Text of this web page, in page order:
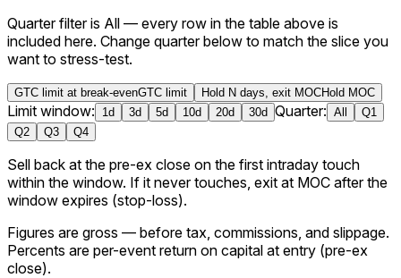
Quarter filter is All — every row in the table above is
included here. Change quarter below to match the slice you
want to stress-test.
GTC limit at break-evenGTC limit Hold N days, exit MOCHold MOC
Limit window: 1d 3d 5d 10d 20d 30d Quarter: All
Q1
Q2
Q3 Q4
Sell back at the pre-ex close on the first intraday touch
within the window. If it never touches, exit at MOC after the
window expires (stop-loss).
Figures are gross — before tax, commissions, and slippage.
Percents are per-event return on capital at entry (pre-ex
close).